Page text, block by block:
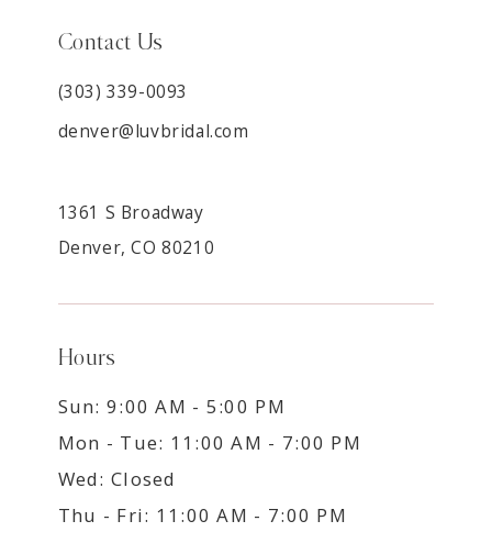
Contact Us
(303) 339-0093
denver@luvbridal.com
1361 S Broadway
Denver, CO 80210
Hours
Sun: 9:00 AM - 5:00 PM
Mon - Tue: 11:00 AM - 7:00 PM
Wed: Closed
Thu - Fri: 11:00 AM - 7:00 PM